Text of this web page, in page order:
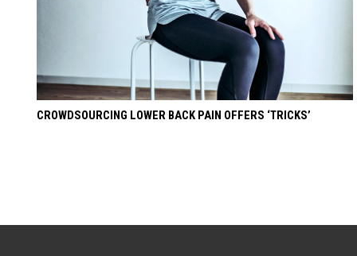
CROWDSOURCING LOWER BACK PAIN OFFERS ‘TRICKS’